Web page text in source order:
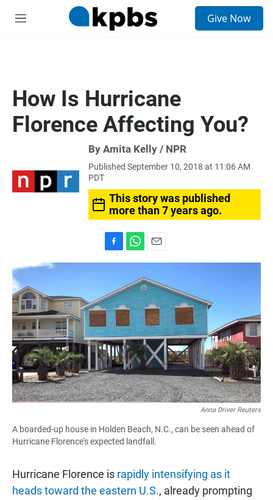
M
Give Now
How Is Hurricane
Florence Affecting You?
By Amita Kelly / NPR
Published September 10, 2018 at 11:06 AM
PDT
This story was published
more than 7 years ago.
a
b
o
o
k
h
t
s
A
p
m
a
i
Anna Driver Reuters
A boarded-up house in Holden Beach, N.C., can be seen ahead of
Hurricane Florence's expected landfall.
Hurricane Florence is rapidly intensifying as it
heads toward the eastern U.S., already prompting